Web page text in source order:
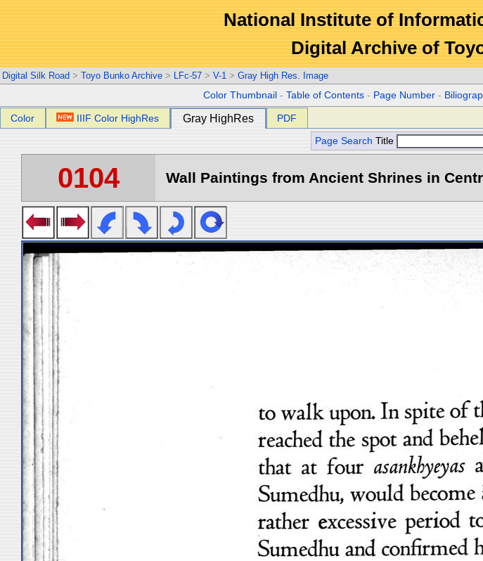
National Institute of
Digital Archive of
Digital Silk Road > Toyo Bunko Archive > LFc-57 > V-1 > Gray High Res. Image
Color Thumbnail -Table of Contents - Page Number -
Color IIIF Color HighRes Gray HighRes PDF
Page Search Title
0104 Wall Paintings from Ancient Shrines in